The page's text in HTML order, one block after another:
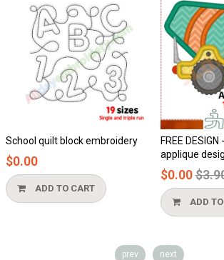
embroidery
CART
FREE DESIGN - cement truck
applique design.
$0.00
Regular
$3.90
ADD TO CART
prev next